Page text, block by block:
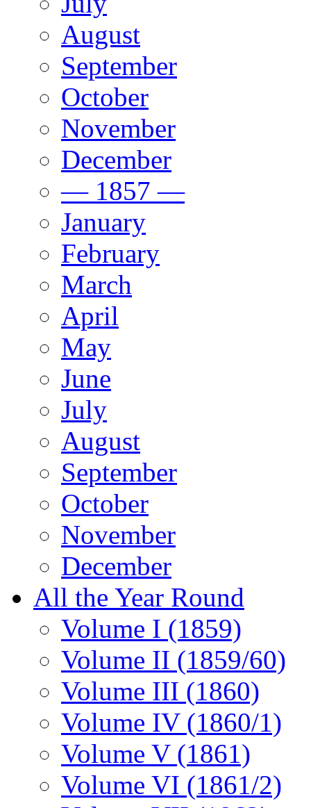
August
September
October
November
December
— 1857 —
January
February
March
April
May
June
July
August
September
October
November
December
All the Year Round
Volume I (1859)
Volume II (1859/60)
Volume III (1860)
Volume IV (1860/1)
Volume V (1861)
Volume VI (1861/2)